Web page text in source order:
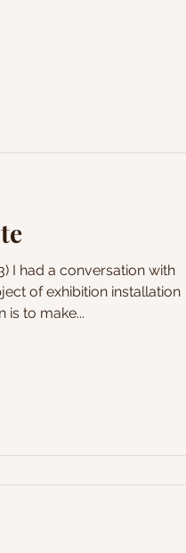
I had a conversation with
of exhibition installation
is to make...